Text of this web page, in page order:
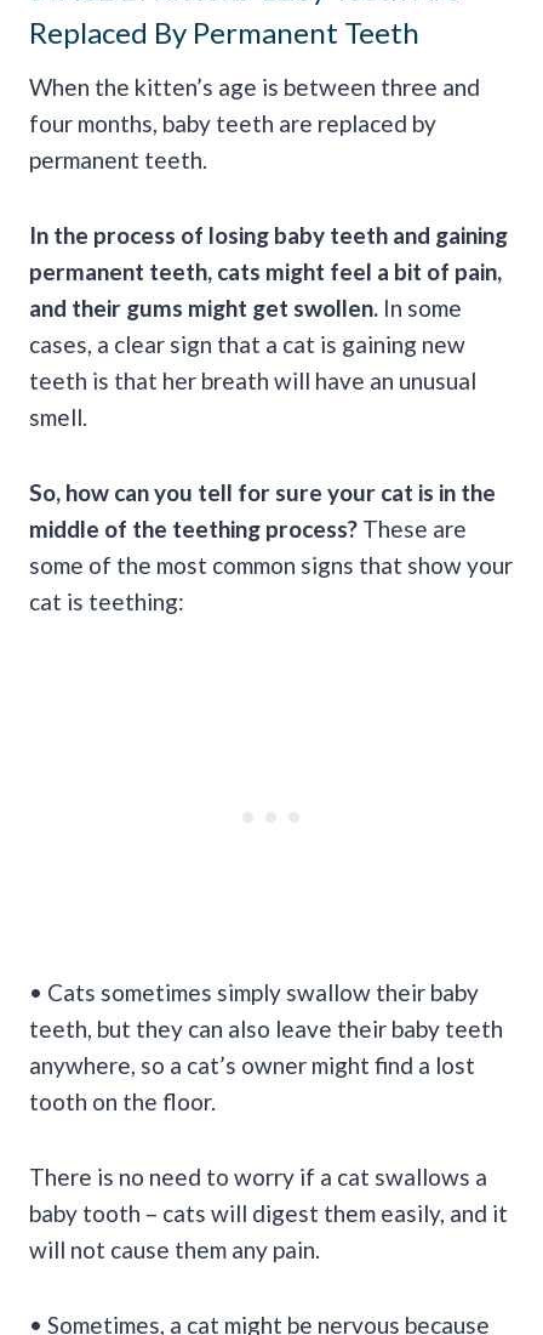
Replaced By Permanent Teeth
When the kitten’s age is between three and
four months, baby teeth are replaced by
permanent teeth.
In the process of losing baby teeth and gaining
permanent teeth, cats might feel a bit of pain,
and their gums might get swollen. In some
cases, a clear sign that a cat is gaining new
teeth is that her breath will have an unusual
smell.
So, how can you tell for sure your cat is in the
middle of the teething process? These are
some of the most common signs that show your
cat is teething:
• Cats sometimes simply swallow their baby
teeth, but they can also leave their baby teeth
anywhere, so a cat’s owner might find a lost
tooth on the floor.
There is no need to worry if a cat swallows a
baby tooth – cats will digest them easily, and it
will not cause them any pain.
• Sometimes, a cat might be nervous because